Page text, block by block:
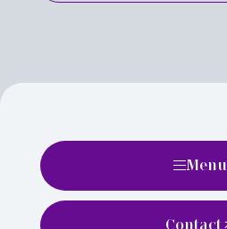
Menu
Contact